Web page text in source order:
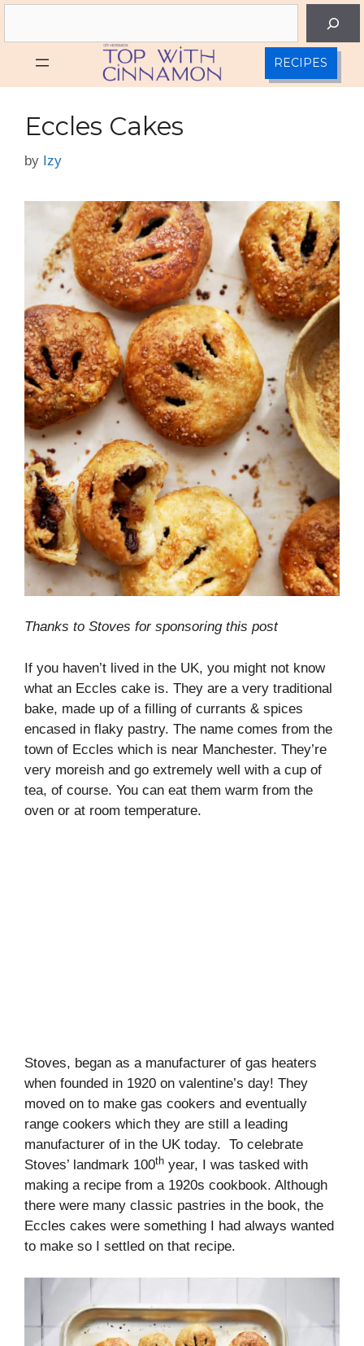
Skip
RECIPES
Eccles Cakes
by Izy
Thanks to Stoves for sponsoring this post
If you haven’t lived in the UK, you might not know
what an Eccles cake is. They are a very traditional
bake, made up of a filling of currants & spices
encased in flaky pastry. The name comes from the
town of Eccles which is near Manchester. They’re
very moreish and go extremely well with a cup of
tea, of course. You can eat them warm from the
oven or at room temperature.
Stoves, began as a manufacturer of gas heaters
when founded in 1920 on valentine’s day! They
moved on to make gas cookers and eventually
range cookers which they are still a leading
manufacturer of in the UK today. To celebrate
Stoves’ landmark 100th year, I was tasked with
making a recipe from a 1920s cookbook. Although
there were many classic pastries in the book, the
Eccles cakes were something I had always wanted
to make so I settled on that recipe.